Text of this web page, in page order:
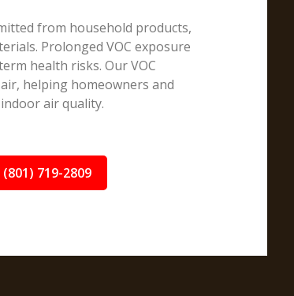
from household products,
Prolonged VOC exposure
health risks. Our VOC
helping homeowners and
air quality.
(801) 719-2809